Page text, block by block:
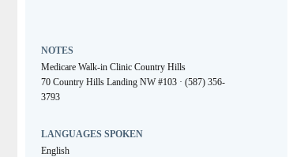
NOTES
Medicare Walk-in Clinic Country Hills
70 Country Hills Landing NW #103 · (587) 356-
3793
LANGUAGES SPOKEN
English